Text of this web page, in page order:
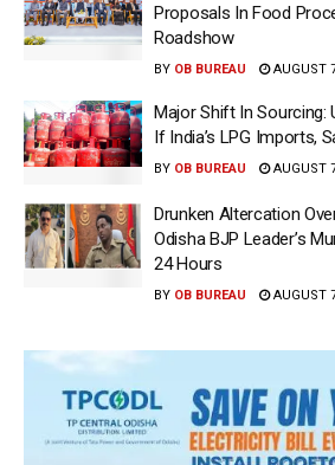
Proposals In Food
Roadshow
BY OB BUREAU AUGUST
Major Shift In Sourcing:
If India’s LPG Imports,
BY OB BUREAU AUGUST
Drunken Altercation
Odisha BJP Leader’s
24 Hours
BY OB BUREAU AUGUST